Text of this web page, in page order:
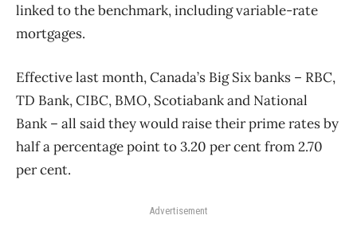
linked to the benchmark, including variable-rate
mortgages.
Effective last month, Canada’s Big Six banks – RBC,
TD Bank, CIBC, BMO, Scotiabank and National
Bank – all said they would raise their prime rates by
half a percentage point to 3.20 per cent from 2.70
per cent.
Advertisement